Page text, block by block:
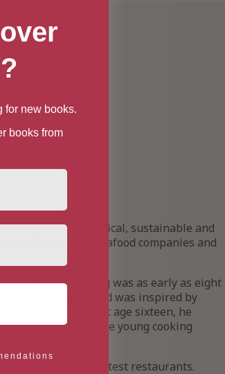
store fish. His ethical, sustainable and
marine experts, seafood companies and
foray into cooking was as early as eight
his young mind was inspired by
school, and at age sixteen, he
With this, the young cooking
of Sydney’s greatest restaurants.
for new books.
books from